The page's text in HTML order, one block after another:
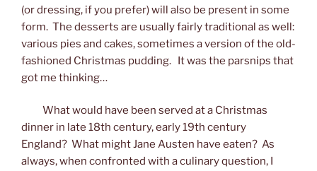
(or dressing, if you prefer) will also be present in some
form. The desserts are usually fairly traditional as well:
various pies and cakes, sometimes a version of the old-
fashioned Christmas pudding. It was the parsnips that
got me thinking…
What would have been served at a Christmas
dinner in late 18th century, early 19th century
England? What might Jane Austen have eaten? As
always, when confronted with a culinary question, I